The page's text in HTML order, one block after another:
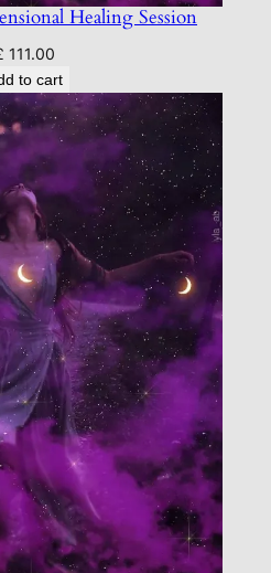
Healing Session
111.00
to cart